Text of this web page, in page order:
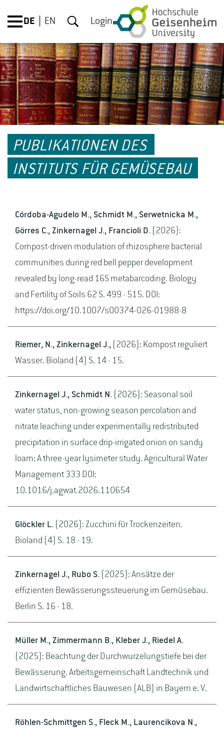
DE EN Login
PUBLIKATIONEN DES
INSTITUTS FÜR GEMÜSEBAU
Córdoba-Agudelo M., Schmidt M., Serwetnicka M.,
Görres C., Zinkernagel J., Francioli D. (2026):
Compost-driven modulation of rhizosphere bacterial
communities during red bell pepper development
revealed by long-read 16S metabarcoding. Biology
and Fertility of Soils 62 S. 499 - 515. DOI:
https://doi.org/10.1007/s00374-026-01988-8
Riemer, N., Zinkernagel J., (2026): Kompost reguliert
Wasser. Bioland (4) S. 14 - 15.
Zinkernagel J., Schmidt N. (2026): Seasonal soil
water status, non-growing season percolation and
nitrate leaching under experimentally redistributed
precipitation in surface drip-irrigated onion on sandy
loam: A three-year lysimeter study. Agricultural Water
Management 333 DOI:
10.1016/j.agwat.2026.110654
Glöckler L. (2026): Zucchini für Trockenzeiten.
Bioland (4) S. 18 - 19.
Zinkernagel J., Rubo S. (2025): Ansätze der
effizienten Bewässerungssteuerung im Gemüsebau.
Berlin S. 16 - 18.
Müller M., Zimmermann B., Kleber J., Riedel A.
(2025): Beachtung der Durchwurzelungstiefe bei der
Bewässerung. Arbeitsgemeinschaft Landtechnik und
Landwirtschaftliches Bauwesen (ALB) in Bayern e. V.
Röhlen-Schmittgen S., Fleck M., Laurencikova N.,